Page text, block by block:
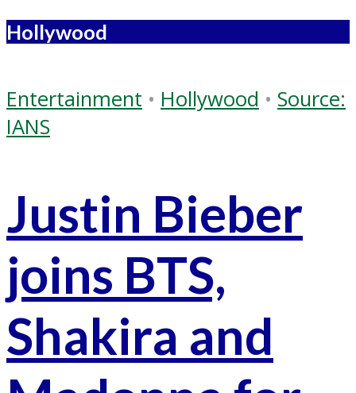
Hollywood
Entertainment • Hollywood • Source:
IANS
Justin Bieber
joins BTS,
Shakira and